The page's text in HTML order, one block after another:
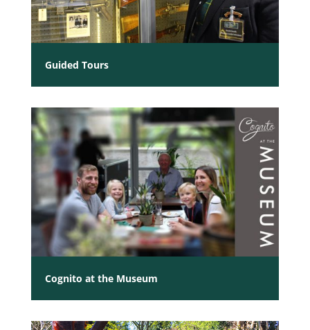
Guided Tours
Cognito at the Museum